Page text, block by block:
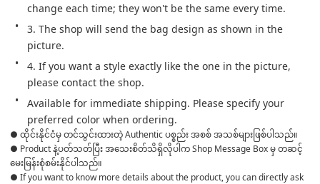
change each time; they won't be the same every time.
3. The shop will send the bag design as shown in the
picture.
4. If you want a style exactly like the one in the picture,
please contact the shop.
Available for immediate shipping. Please specify your
preferred color when ordering.
● ထိုင်းနိုင်ငံမှ တင်သွင်းထားတဲ့ Authentic ပစ္စည်း အစစ် အသစ်များဖြစ်ပါသည်။
● Product နဲ့ပတ်သတ်ပြီး အသေးစိတ်သိရှိလိုပါက Shop Message Box မှ တဆင့်
မေးမြန်းစုံစမ်းနိုင်ပါသည်။
● If you want to know more details about the product, you can directly ask